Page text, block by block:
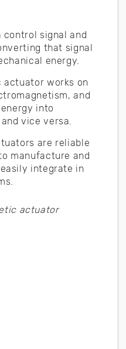
control signal and
that signal
energy.
actuator works on
and
into
vice versa.
are reliable
manufacture and
integrate in